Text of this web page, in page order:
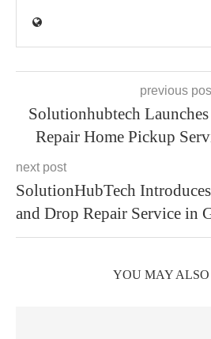
previous
Solutionhubtech
Repair Home Pickup
next post
SolutionHubTech
and Drop Repair Service in
YOU MAY